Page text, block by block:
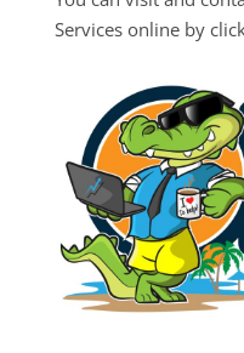
Services online by